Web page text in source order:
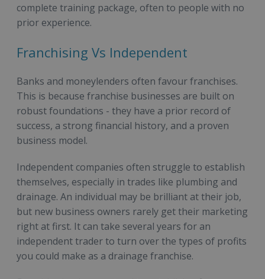
complete training package, often to people with no
prior experience.
Franchising Vs Independent
Banks and moneylenders often favour franchises.
This is because franchise businesses are built on
robust foundations - they have a prior record of
success, a strong financial history, and a proven
business model.
Independent companies often struggle to establish
themselves, especially in trades like plumbing and
drainage. An individual may be brilliant at their job,
but new business owners rarely get their marketing
right at first. It can take several years for an
independent trader to turn over the types of profits
you could make as a drainage franchise.